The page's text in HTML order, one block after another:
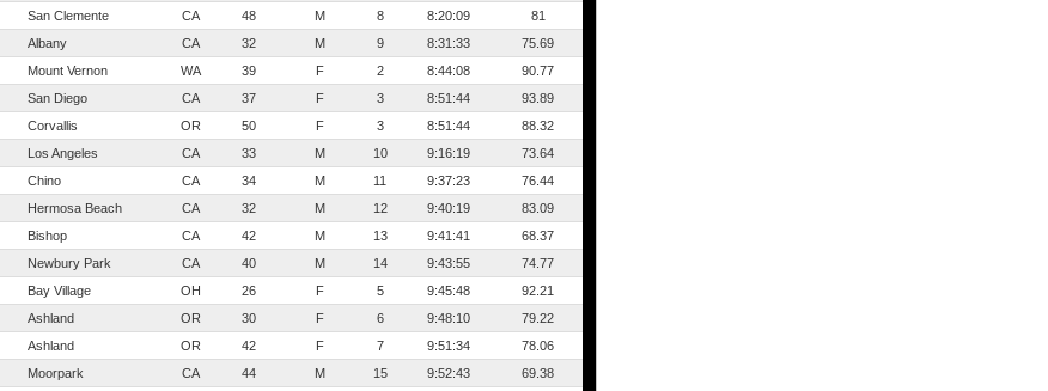
San Clemente CA 48 M 8 8:20:09
81
Albany CA 32 M 9 8:31:33
75.69
Mount Vernon WA 39 F 2 8:44:08
90.77
San Diego CA 37 F 3 8:51:44
93.89
Corvallis OR 50 F 3 8:51:44
88.32
Los Angeles CA 33 M 10 9:16:19
73.64
Chino CA 34 M 11 9:37:23
76.44
Hermosa Beach CA 32 M 12 9:40:19
83.09
Bishop CA 42 M 13 9:41:41
68.37
Newbury Park CA 40 M 14 9:43:55
74.77
Bay Village OH 26 F 5 9:45:48
92.21
Ashland OR 30 F 6 9:48:10
79.22
Ashland OR 42 F 7 9:51:34
78.06
Moorpark CA 44 M 15 9:52:43
69.38